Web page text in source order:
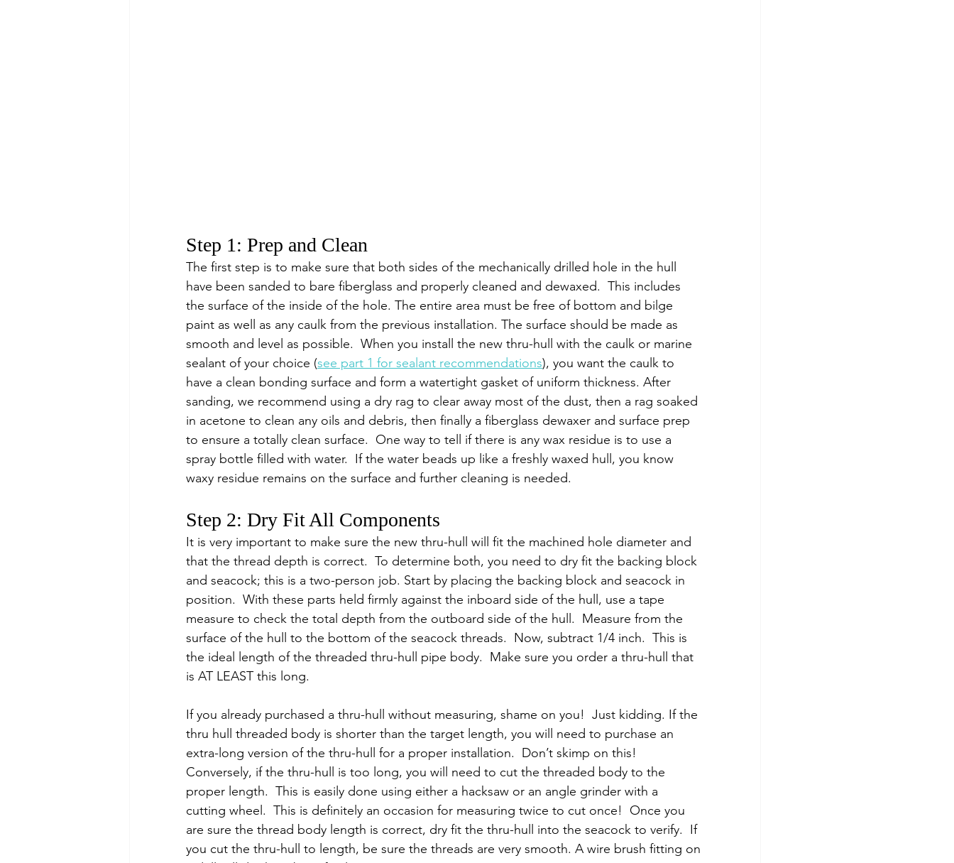
Step 1: Prep and Clean
The first step is to make sure that both sides of the mechanically drilled hole in the hull
have been sanded to bare fiberglass and properly cleaned and dewaxed.  This includes
the surface of the inside of the hole. The entire area must be free of bottom and bilge
paint as well as any caulk from the previous installation. The surface should be made as
smooth and level as possible.  When you install the new thru-hull with the caulk or marine
sealant of your choice (see part 1 for sealant recommendations), you want the caulk to
have a clean bonding surface and form a watertight gasket of uniform thickness. After
sanding, we recommend using a dry rag to clear away most of the dust, then a rag soaked
in acetone to clean any oils and debris, then finally a fiberglass dewaxer and surface prep
to ensure a totally clean surface.  One way to tell if there is any wax residue is to use a
spray bottle filled with water.  If the water beads up like a freshly waxed hull, you know
waxy residue remains on the surface and further cleaning is needed.
Step 2: Dry Fit All Components
It is very important to make sure the new thru-hull will fit the machined hole diameter and
that the thread depth is correct.  To determine both, you need to dry fit the backing block
and seacock; this is a two-person job. Start by placing the backing block and seacock in
position.  With these parts held firmly against the inboard side of the hull, use a tape
measure to check the total depth from the outboard side of the hull.  Measure from the
surface of the hull to the bottom of the seacock threads.  Now, subtract 1/4 inch.  This is
the ideal length of the threaded thru-hull pipe body.  Make sure you order a thru-hull that
is AT LEAST this long.
If you already purchased a thru-hull without measuring, shame on you!  Just kidding. If the
thru hull threaded body is shorter than the target length, you will need to purchase an
extra-long version of the thru-hull for a proper installation.  Don’t skimp on this!
Conversely, if the thru-hull is too long, you will need to cut the threaded body to the
proper length.  This is easily done using either a hacksaw or an angle grinder with a
cutting wheel.  This is definitely an occasion for measuring twice to cut once!  Once you
are sure the thread body length is correct, dry fit the thru-hull into the seacock to verify.  If
you cut the thru-hull to length, be sure the threads are very smooth. A wire brush fitting on